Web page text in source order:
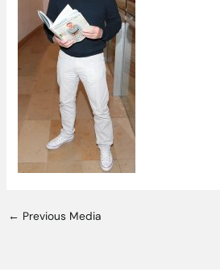
← Previous Media